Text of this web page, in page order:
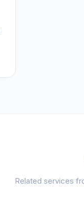
Related services